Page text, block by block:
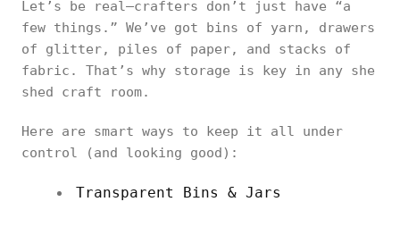
Let’s be real—crafters don’t just have “a
few things.” We’ve got bins of yarn, drawers
of glitter, piles of paper, and stacks of
fabric. That’s why storage is key in any she
shed craft room.
Here are smart ways to keep it all under
control (and looking good):
Transparent Bins & Jars